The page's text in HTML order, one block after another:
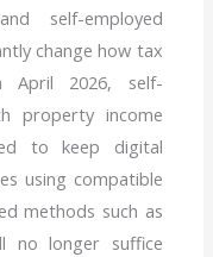
self-employed
change how tax
April 2026, self-
property income
to keep digital
using compatible
methods such as
no longer suffice